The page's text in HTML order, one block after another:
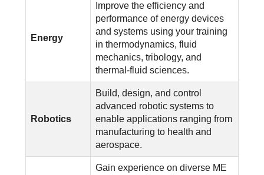
Energy
Improve the efficiency and
performance of energy devices
and systems using your training
in thermodynamics, fluid
mechanics, tribology, and
thermal-fluid sciences.
Robotics
Build, design, and control
advanced robotic systems to
enable applications ranging from
manufacturing to health and
aerospace.
Gain experience on diverse ME